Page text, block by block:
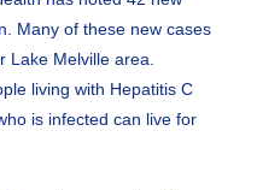
Many of these new cases
Lake Melville area.
living with Hepatitis C
is infected can live for